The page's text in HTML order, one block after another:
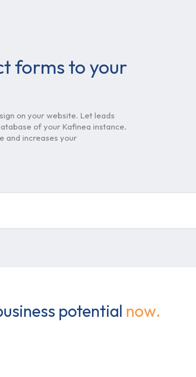
forms to your
on your website. Let leads
of your Kafinea instance.
and increases your
potential now.